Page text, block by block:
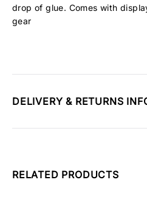
drop of glue. Comes with
gear
DELIVERY & RETURNS
RELATED PRODUCTS